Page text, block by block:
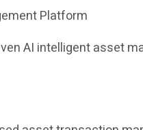
Platform
AI intelligent asset